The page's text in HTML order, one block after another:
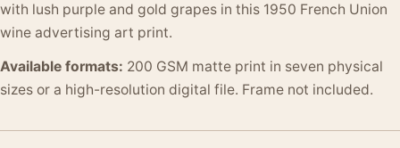
with lush purple and gold grapes in this 1950 French Union
wine advertising art print.
Available formats: 200 GSM matte print in seven physical
sizes or a high-resolution digital file. Frame not included.